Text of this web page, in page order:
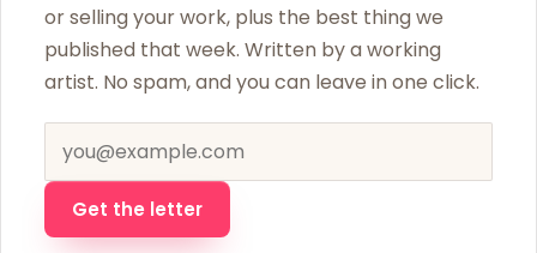
or selling your work, plus the best thing we
published that week. Written by a working
artist. No spam, and you can leave in one click.
Email address
Get the letter